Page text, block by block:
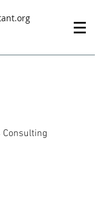
Consulting